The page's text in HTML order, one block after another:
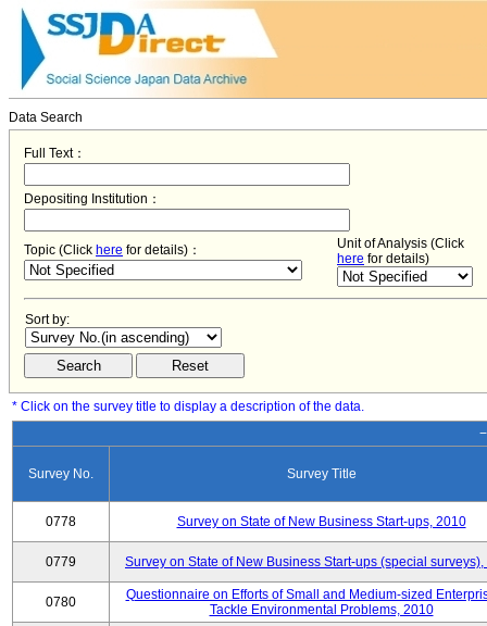
Data Search
Full Text：
Depositing Institution：
Topic (Click here for details)：
Unit of Analysis (Click
here for details)
Sort by:
* Click on the survey title to display a description of the data.
Survey No. Survey Title
0778 Survey on State of New Business Start-ups, 2010
0779 Survey on State of New Business Start-ups (special
0780
Questionnaire on Efforts of Small and Medium-sized
Tackle Environmental Problems, 2010